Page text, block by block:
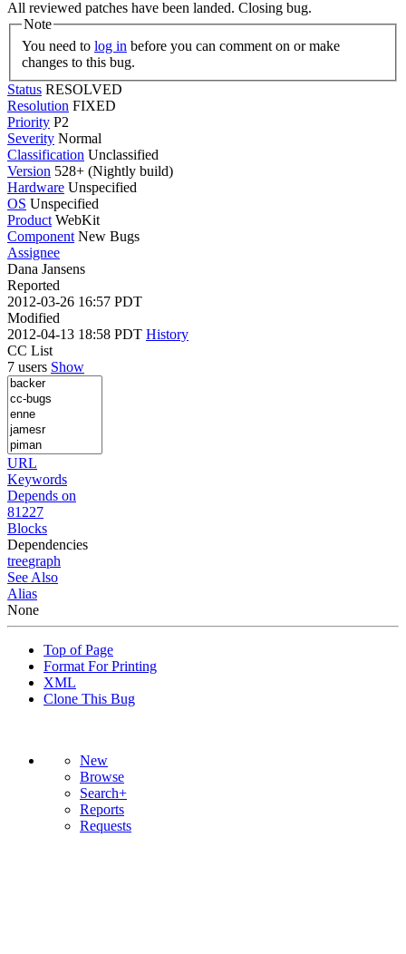
All reviewed patches have been landed. Closing bug.
Note
You need to log in
changes to this bug.
Status RESOLVED
Resolution FIXED
Priority P2
Severity Normal
Classification Unclassified
Version 528+ (Nightly build)
Hardware Unspecified
OS Unspecified
Product WebKit
Component New Bugs
Assignee
Dana Jansens
Reported
2012-03-26 16:57 PDT
Modified
2012-04-13 18:58 PDT History
CC List
7 users Show
URL
Keywords
Depends on
81227
Blocks
Dependencies
treegraph
See Also
Alias
None
Top of Page
Format For Printing
XML
Clone This Bug
New
Browse
Search+
Reports
Requests